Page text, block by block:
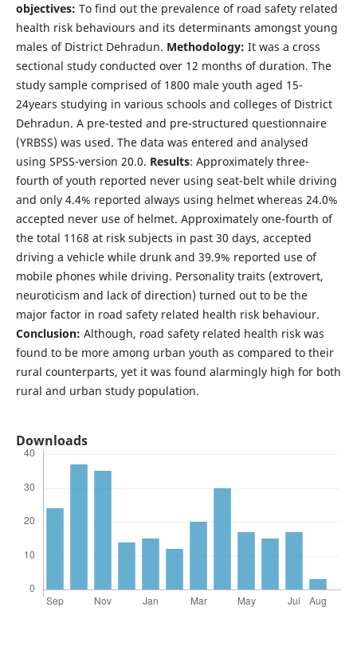
objectives: To find out the prevalence of road safety related
health risk behaviours and its determinants amongst young
males of District Dehradun. Methodology: It was a cross
sectional study conducted over 12 months of duration. The
study sample comprised of 1800 male youth aged 15-
24years studying in various schools and colleges of District
Dehradun. A pre-tested and pre-structured questionnaire
(YRBSS) was used. The data was entered and analysed
using SPSS-version 20.0. Results: Approximately three-
fourth of youth reported never using seat-belt while driving
and only 4.4% reported always using helmet whereas 24.0%
accepted never use of helmet. Approximately one-fourth of
the total 1168 at risk subjects in past 30 days, accepted
driving a vehicle while drunk and 39.9% reported use of
mobile phones while driving. Personality traits (extrovert,
neuroticism and lack of direction) turned out to be the
major factor in road safety related health risk behaviour.
Conclusion: Although, road safety related health risk was
found to be more among urban youth as compared to their
rural counterparts, yet it was found alarmingly high for both
rural and urban study population.
Downloads